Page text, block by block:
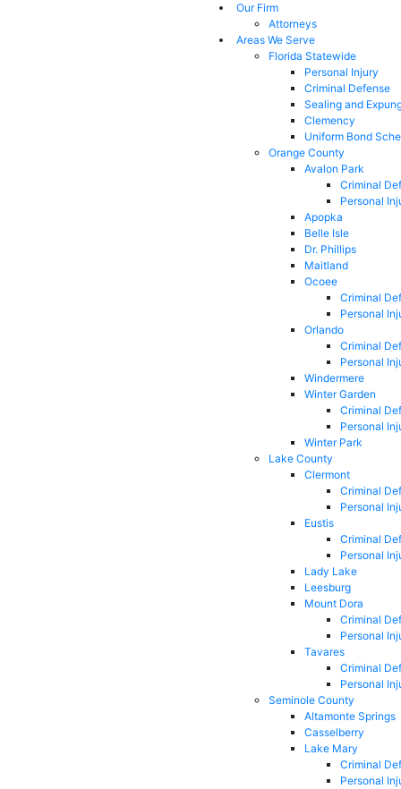
Our Firm
Attorneys
Areas We Serve
Florida Statewide
Personal Injury
Criminal Defense
Sealing and
Clemency
Uniform Bond
Orange County
Avalon Park
Criminal
Personal
Apopka
Belle Isle
Dr. Phillips
Maitland
Ocoee
Criminal
Personal
Orlando
Criminal
Personal
Windermere
Winter Garden
Criminal
Personal
Winter Park
Lake County
Clermont
Criminal
Personal
Eustis
Criminal
Personal
Lady Lake
Leesburg
Mount Dora
Criminal
Personal
Tavares
Criminal
Personal
Seminole County
Altamonte Springs
Casselberry
Lake Mary
Criminal
Personal